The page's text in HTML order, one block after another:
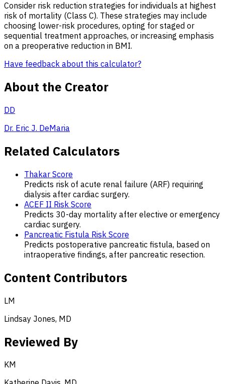
Consider risk reduction strategies for individuals at highest
risk of mortality (Class C). These strategies may include
choosing lower-risk procedures, opting for staged or
sequential treatment approaches, or increasing emphasis
on a preoperative reduction in BMI.
Have feedback about this calculator?
About the Creator
DD
Dr. Eric J. DeMaria
Related Calculators
Thakar Score
Predicts risk of acute renal failure (ARF) requiring
dialysis after cardiac surgery.
ACEF II Risk Score
Predicts 30-day mortality after elective or emergency
cardiac surgery.
Pancreatic Fistula Risk Score
Predicts postoperative pancreatic fistula, based on
intraoperative findings, after pancreatic resection.
Content Contributors
LM
Lindsay Jones, MD
Reviewed By
KM